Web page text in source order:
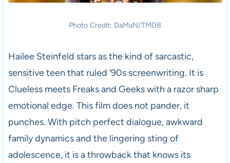
Photo Credit: DaMaN/TMDB
Hailee Steinfeld stars as the kind of sarcastic,
sensitive teen that ruled ‘90s screenwriting. It is
Clueless meets Freaks and Geeks with a razor sharp
emotional edge. This film does not pander, it
punches. With pitch perfect dialogue, awkward
family dynamics and the lingering sting of
adolescence, it is a throwback that knows its